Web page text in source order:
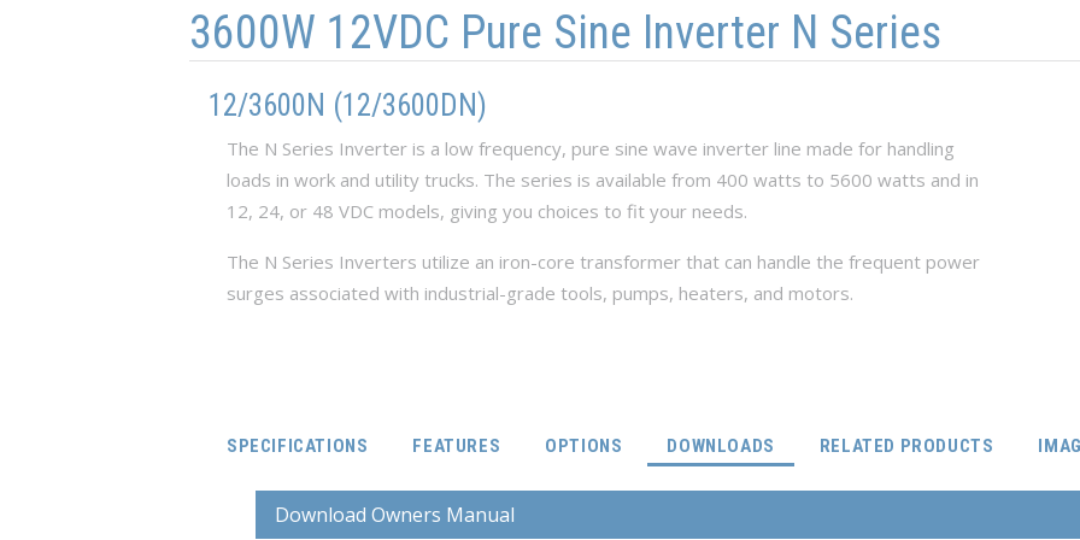
3600W 12VDC Pure Sine Inverter N Series
12/3600N (12/3600DN)
The N Series Inverter is a low frequency, pure sine wave inverter line made for handling
loads in work and utility trucks. The series is available from 400 watts to 5600 watts and in
12, 24, or 48 VDC models, giving you choices to fit your needs.
The N Series Inverters utilize an iron-core transformer that can handle the frequent power
surges associated with industrial-grade tools, pumps, heaters, and motors.
SPECIFICATIONS FEATURES OPTIONS DOWNLOADS (ACTIVE TAB)
RELATED PRODUCTS
Download Owners Manual